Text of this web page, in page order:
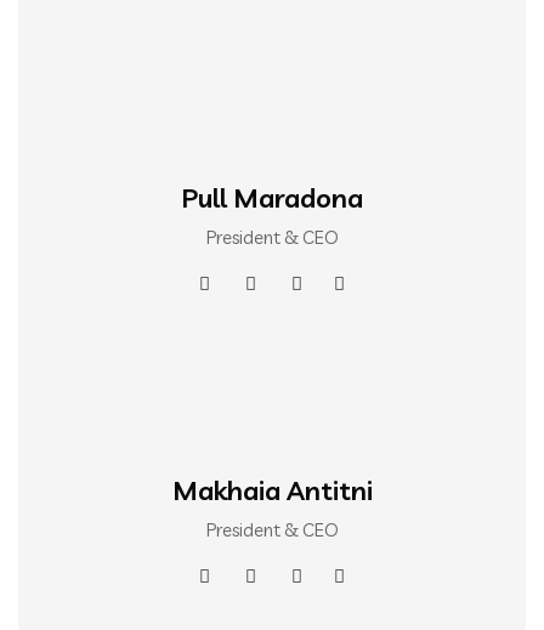
Pull Maradona
President & CEO
Makhaia Antitni
President & CEO